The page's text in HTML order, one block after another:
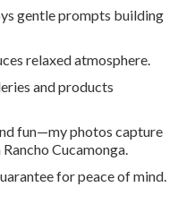
gentle prompts building
relaxed atmosphere.
and products
fun—my photos capture
Cucamonga.
for peace of mind.